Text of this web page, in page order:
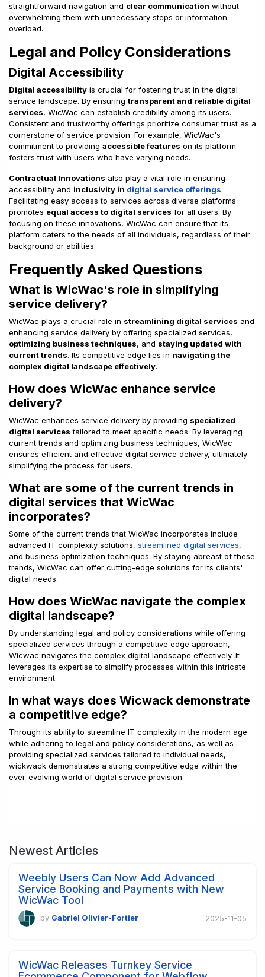
straightforward navigation and clear communication without
overwhelming them with unnecessary steps or information
overload.
Legal and Policy Considerations
Digital Accessibility
Digital accessibility is crucial for fostering trust in the digital
service landscape. By ensuring transparent and reliable digital
services, WicWac can establish credibility among its users.
Consistent and trustworthy offerings prioritize consumer trust as a
cornerstone of service provision. For example, WicWac's
commitment to providing accessible features on its platform
fosters trust with users who have varying needs.
Contractual Innovations also play a vital role in ensuring
accessibility and inclusivity in digital service offerings.
Facilitating easy access to services across diverse platforms
promotes equal access to digital services for all users. By
focusing on these innovations, WicWac can ensure that its
platform caters to the needs of all individuals, regardless of their
background or abilities.
Frequently Asked Questions
What is WicWac's role in simplifying
service delivery?
WicWac plays a crucial role in streamlining digital services and
enhancing service delivery by offering specialized services,
optimizing business techniques, and staying updated with
current trends. Its competitive edge lies in navigating the
complex digital landscape effectively.
How does WicWac enhance service
delivery?
WicWac enhances service delivery by providing specialized
digital services tailored to meet specific needs. By leveraging
current trends and optimizing business techniques, WicWac
ensures efficient and effective digital service delivery, ultimately
simplifying the process for users.
What are some of the current trends in
digital services that WicWac
incorporates?
Some of the current trends that WicWac incorporates include
advanced IT complexity solutions, streamlined digital services,
and business optimization techniques. By staying abreast of these
trends, WicWac can offer cutting-edge solutions for its clients'
digital needs.
How does WicWac navigate the complex
digital landscape?
By understanding legal and policy considerations while offering
specialized services through a competitive edge approach,
Wicwac navigates the complex digital landscape effectively. It
leverages its expertise to simplify processes within this intricate
environment.
In what ways does Wicwack demonstrate
a competitive edge?
Through its ability to streamline IT complexity in the modern age
while adhering to legal and policy considerations, as well as
providing specialized services tailored to individual needs,
wickwack demonstrates a strong competitive edge within the
ever-evolving world of digital service provision.
Newest Articles
Weebly Users Can Now Add Advanced
Service Booking and Payments with New
WicWac Tool
by Gabriel Olivier-Fortier 2025-11-05
WicWac Releases Turnkey Service